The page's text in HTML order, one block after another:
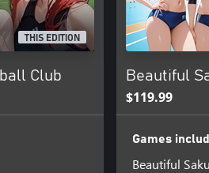
THIS EDITION
Club Beautiful
$119.99
Games
Beautiful